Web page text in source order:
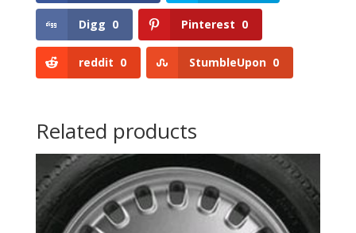
Digg 0 Pinterest 0
reddit 0 StumbleUpon 0
Related products